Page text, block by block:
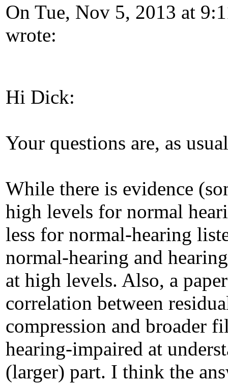
On Tue, Nov 5, 2013 at
wrote:
Hi Dick:
Your questions are, as
While there is evidence
high levels for normal
less for normal-hearing
normal-hearing and
at high levels. Also, a
correlation between
compression and broader
hearing-impaired at
(larger) part. I think the